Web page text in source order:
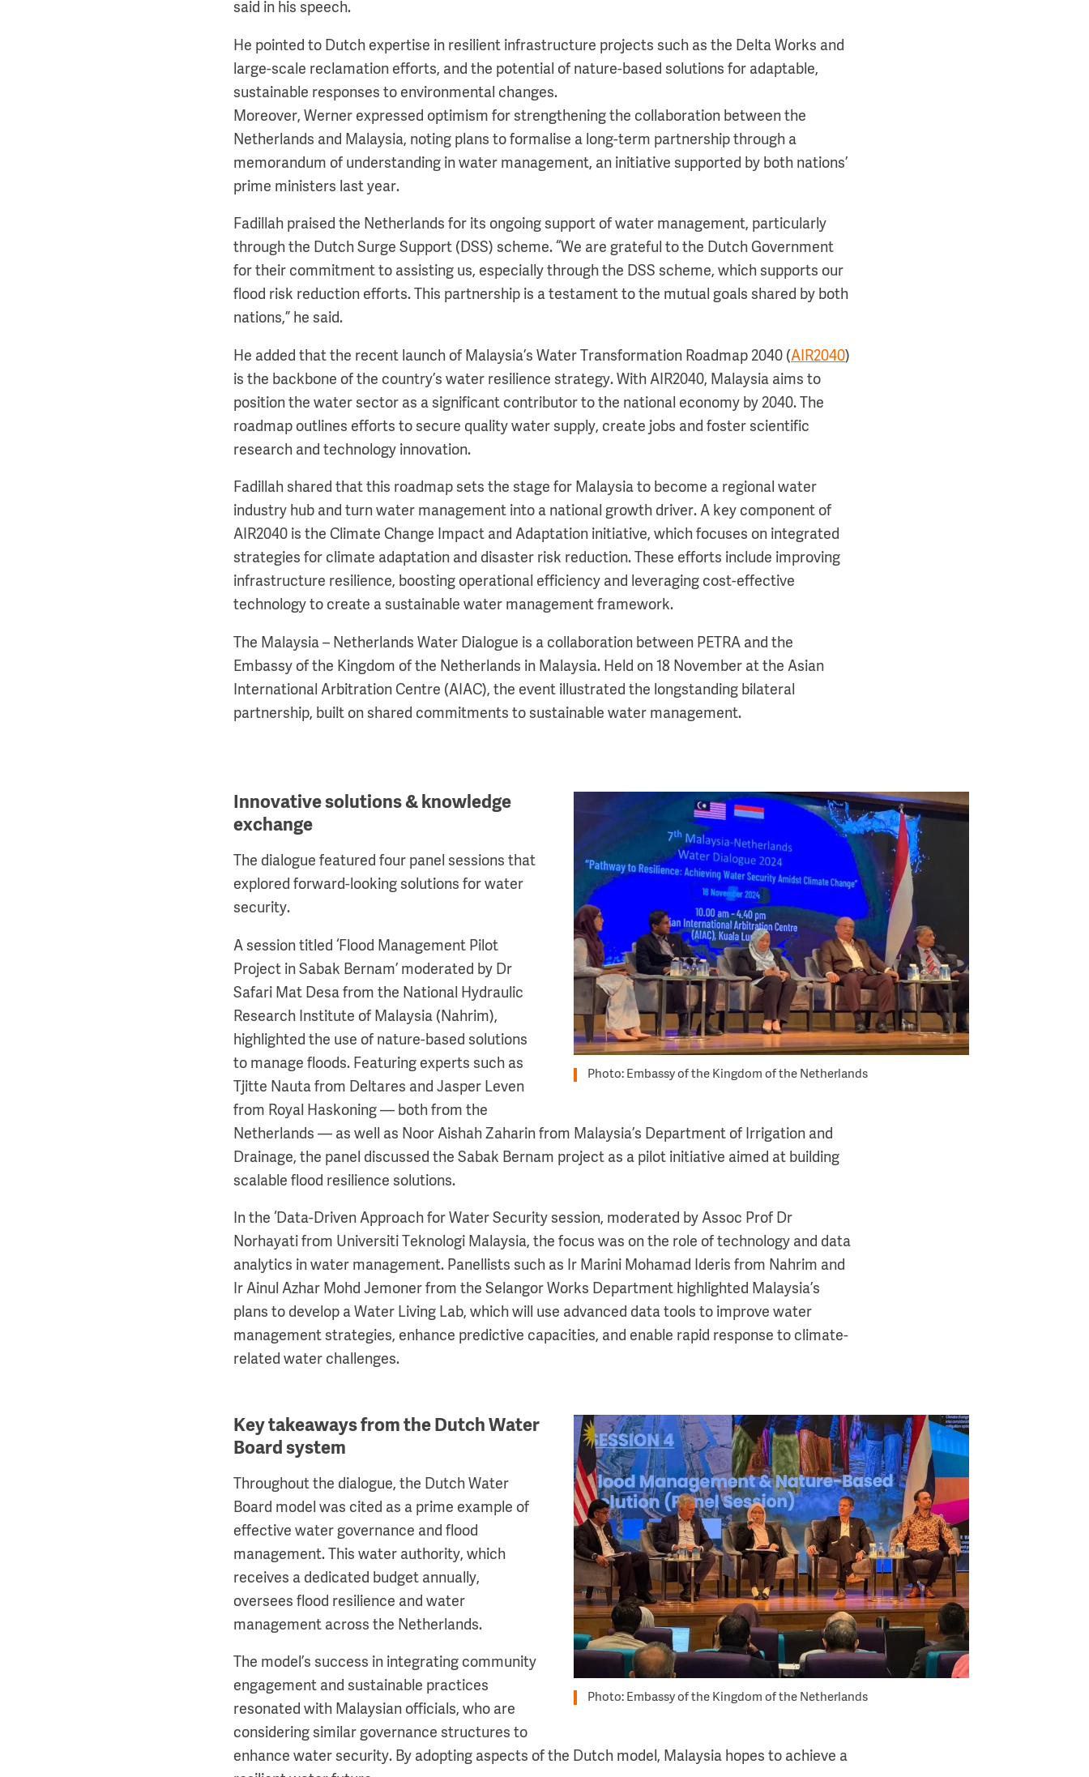
said in his speech.
He pointed to Dutch expertise in resilient infrastructure projects such as the Delta Works and
large-scale reclamation efforts, and the potential of nature-based solutions for adaptable,
sustainable responses to environmental changes.
Moreover, Werner expressed optimism for strengthening the collaboration between the
Netherlands and Malaysia, noting plans to formalise a long-term partnership through a
memorandum of understanding in water management, an initiative supported by both nations’
prime ministers last year.
Fadillah praised the Netherlands for its ongoing support of water management, particularly
through the Dutch Surge Support (DSS) scheme. “We are grateful to the Dutch Government
for their commitment to assisting us, especially through the DSS scheme, which supports our
flood risk reduction efforts. This partnership is a testament to the mutual goals shared by both
nations,” he said.
He added that the recent launch of Malaysia’s Water Transformation Roadmap 2040 (AIR2040)
is the backbone of the country’s water resilience strategy. With AIR2040, Malaysia aims to
position the water sector as a significant contributor to the national economy by 2040. The
roadmap outlines efforts to secure quality water supply, create jobs and foster scientific
research and technology innovation.
Fadillah shared that this roadmap sets the stage for Malaysia to become a regional water
industry hub and turn water management into a national growth driver. A key component of
AIR2040 is the Climate Change Impact and Adaptation initiative, which focuses on integrated
strategies for climate adaptation and disaster risk reduction. These efforts include improving
infrastructure resilience, boosting operational efficiency and leveraging cost-effective
technology to create a sustainable water management framework.
The Malaysia – Netherlands Water Dialogue is a collaboration between PETRA and the
Embassy of the Kingdom of the Netherlands in Malaysia. Held on 18 November at the Asian
International Arbitration Centre (AIAC), the event illustrated the longstanding bilateral
partnership, built on shared commitments to sustainable water management.
Image
Photo: Embassy of the Kingdom of the Netherlands
Innovative solutions & knowledge
exchange
The dialogue featured four panel sessions that
explored forward-looking solutions for water
security.
A session titled ‘Flood Management Pilot
Project in Sabak Bernam’ moderated by Dr
Safari Mat Desa from the National Hydraulic
Research Institute of Malaysia (Nahrim),
highlighted the use of nature-based solutions
to manage floods. Featuring experts such as
Tjitte Nauta from Deltares and Jasper Leven
from Royal Haskoning — both from the
Netherlands — as well as Noor Aishah Zaharin from Malaysia’s Department of Irrigation and
Drainage, the panel discussed the Sabak Bernam project as a pilot initiative aimed at building
scalable flood resilience solutions.
In the ‘Data-Driven Approach for Water Security session, moderated by Assoc Prof Dr
Norhayati from Universiti Teknologi Malaysia, the focus was on the role of technology and data
analytics in water management. Panellists such as Ir Marini Mohamad Ideris from Nahrim and
Ir Ainul Azhar Mohd Jemoner from the Selangor Works Department highlighted Malaysia’s
plans to develop a Water Living Lab, which will use advanced data tools to improve water
management strategies, enhance predictive capacities, and enable rapid response to climate-
related water challenges.
Image
Photo: Embassy of the Kingdom of the Netherlands
Key takeaways from the Dutch Water
Board system
Throughout the dialogue, the Dutch Water
Board model was cited as a prime example of
effective water governance and flood
management. This water authority, which
receives a dedicated budget annually,
oversees flood resilience and water
management across the Netherlands.
The model’s success in integrating community
engagement and sustainable practices
resonated with Malaysian officials, who are
considering similar governance structures to
enhance water security. By adopting aspects of the Dutch model, Malaysia hopes to achieve a